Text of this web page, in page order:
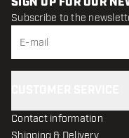
Subscribe to the
Contact information
Shipping & Delivery